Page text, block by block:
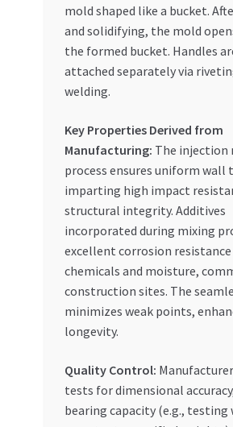
mold shaped like a bucket.
and solidifying, the mold
the formed bucket. Handles
attached separately via
welding.
Key Properties Derived from
Manufacturing: The injection
process ensures uniform wall
imparting high impact
structural integrity. Additives
incorporated during mixing
excellent corrosion
chemicals and moisture,
construction sites. The
minimizes weak points,
longevity.
Quality Control:
tests for dimensional
bearing capacity (e.g., testing